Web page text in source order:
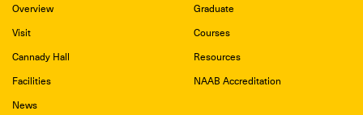
Overview
Visit
Cannady Hall
Facilities
News
Graduate
Courses
Resources
NAAB Accreditation